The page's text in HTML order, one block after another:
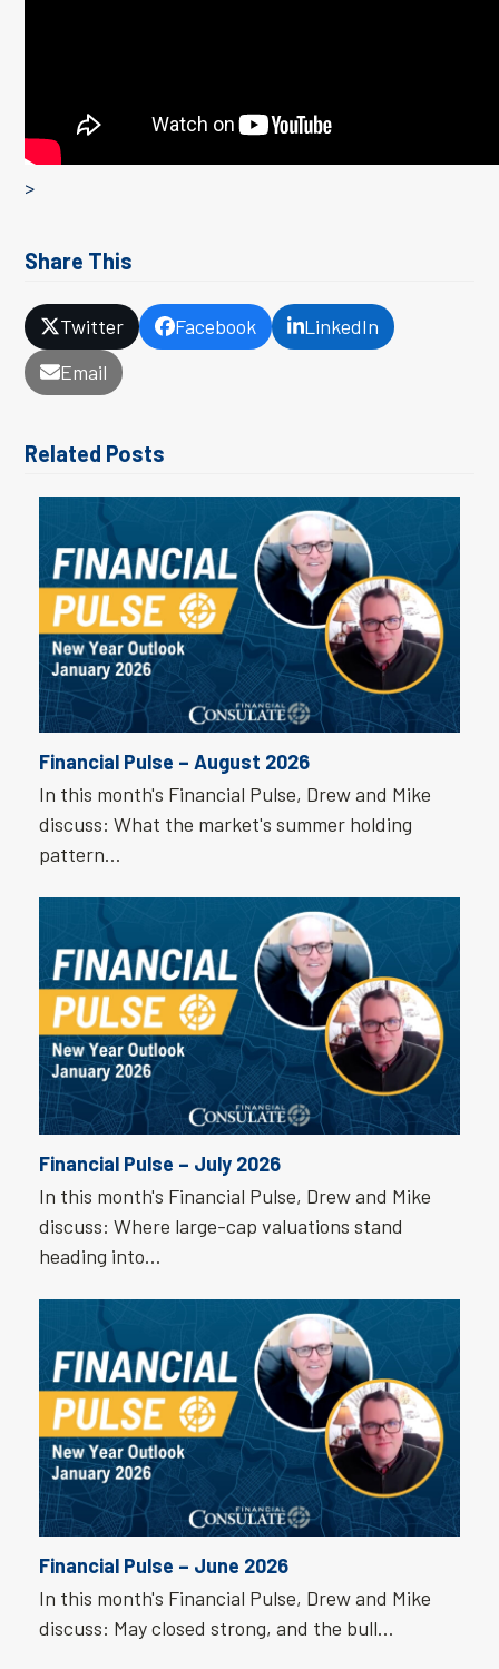
>
Share This
Twitter Facebook
LinkedIn
Email
Related Posts
Financial Pulse – August 2026
In this month's Financial Pulse, Drew and Mike
discuss: What the market's summer holding
pattern…
Financial Pulse – July 2026
In this month's Financial Pulse, Drew and Mike
discuss: Where large-cap valuations stand
heading into…
Financial Pulse – June 2026
In this month's Financial Pulse, Drew and Mike
discuss: May closed strong, and the bull…